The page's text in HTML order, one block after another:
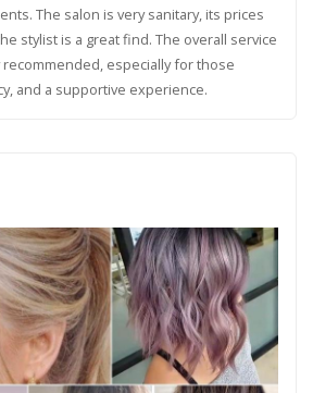
The salon is very sanitary, its prices
stylist is a great find. The overall service
especially for those
and a supportive experience.